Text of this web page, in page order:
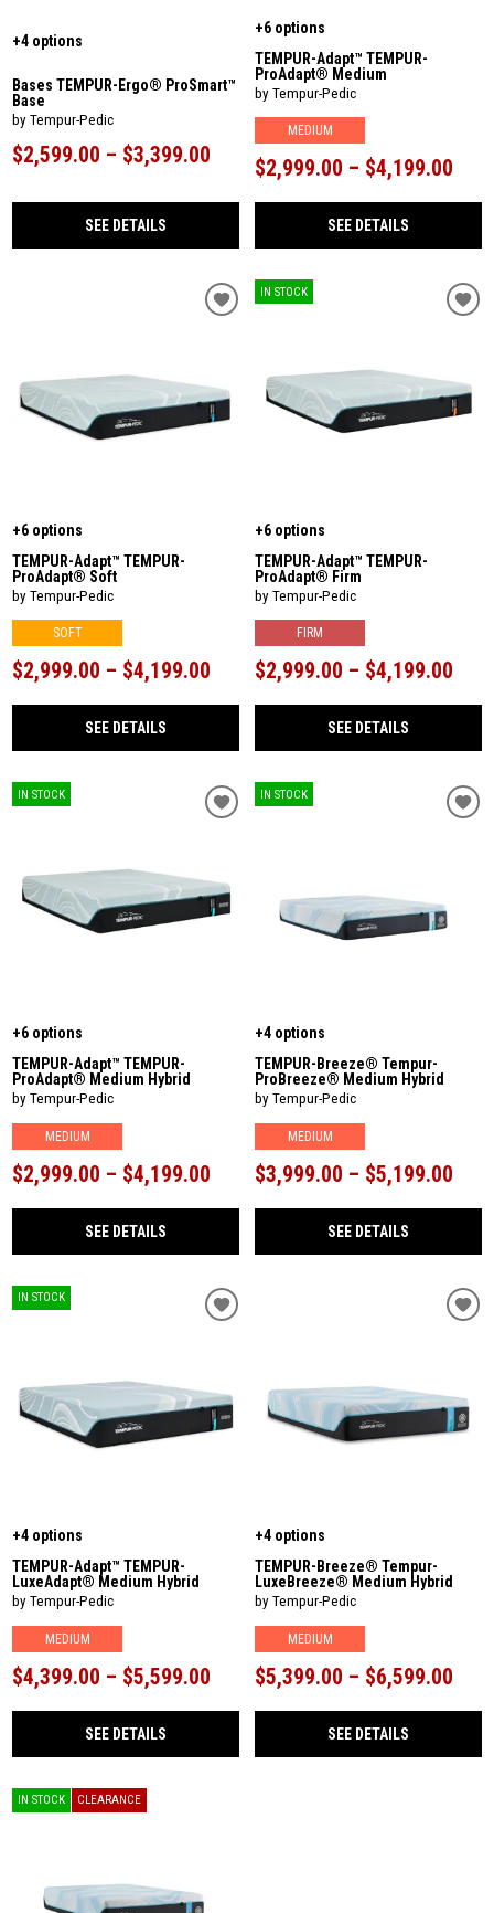
+4 options
Bases TEMPUR-Ergo® ProSmart™
Base
by Tempur-Pedic
$2,599.00 – $3,399.00
SEE DETAILS
+6 options
TEMPUR-Adapt™ TEMPUR-
ProAdapt® Medium
by Tempur-Pedic
MEDIUM
$2,999.00 – $4,199.00
SEE DETAILS
+6 options
TEMPUR-Adapt™ TEMPUR-
ProAdapt® Soft
by Tempur-Pedic
SOFT
$2,999.00 – $4,199.00
SEE DETAILS
IN STOCK
+6 options
TEMPUR-Adapt™ TEMPUR-
ProAdapt® Firm
by Tempur-Pedic
FIRM
$2,999.00 – $4,199.00
SEE DETAILS
IN STOCK
+6 options
TEMPUR-Adapt™ TEMPUR-
ProAdapt® Medium Hybrid
by Tempur-Pedic
MEDIUM
$2,999.00 – $4,199.00
SEE DETAILS
IN STOCK
+4 options
TEMPUR-Breeze® Tempur-
ProBreeze® Medium Hybrid
by Tempur-Pedic
MEDIUM
$3,999.00 – $5,199.00
SEE DETAILS
IN STOCK
+4 options
TEMPUR-Adapt™ TEMPUR-
LuxeAdapt® Medium Hybrid
by Tempur-Pedic
MEDIUM
$4,399.00 – $5,599.00
SEE DETAILS
+4 options
TEMPUR-Breeze® Tempur-
LuxeBreeze® Medium Hybrid
by Tempur-Pedic
MEDIUM
$5,399.00 – $6,599.00
SEE DETAILS
IN STOCK CLEARANCE